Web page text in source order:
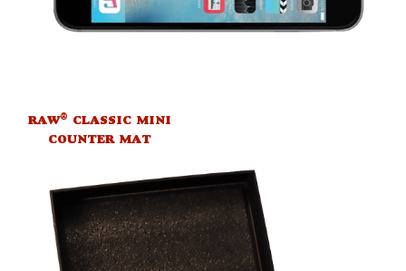
RAW® CLASSIC MINI
COUNTER MAT